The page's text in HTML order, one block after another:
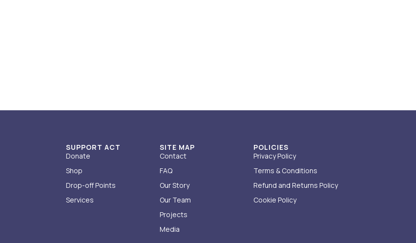
SUPPORT ACT
Donate
Shop
Drop-off Points
Services
SITE MAP
Contact
FAQ
Our Story
Our Team
Projects
Media
POLICIES
Privacy Policy
Terms & Conditions
Refund and Returns Policy
Cookie Policy